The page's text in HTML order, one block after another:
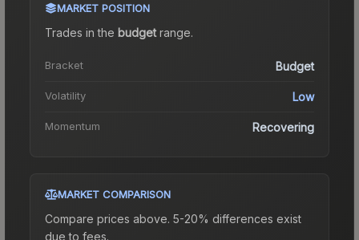
MARKET POSITION
Trades in the budgetrange.
Bracket Budget
Volatility Low
Momentum Recovering
MARKET COMPARISON
Compare prices above. 5-20% differences exist
due to fees.